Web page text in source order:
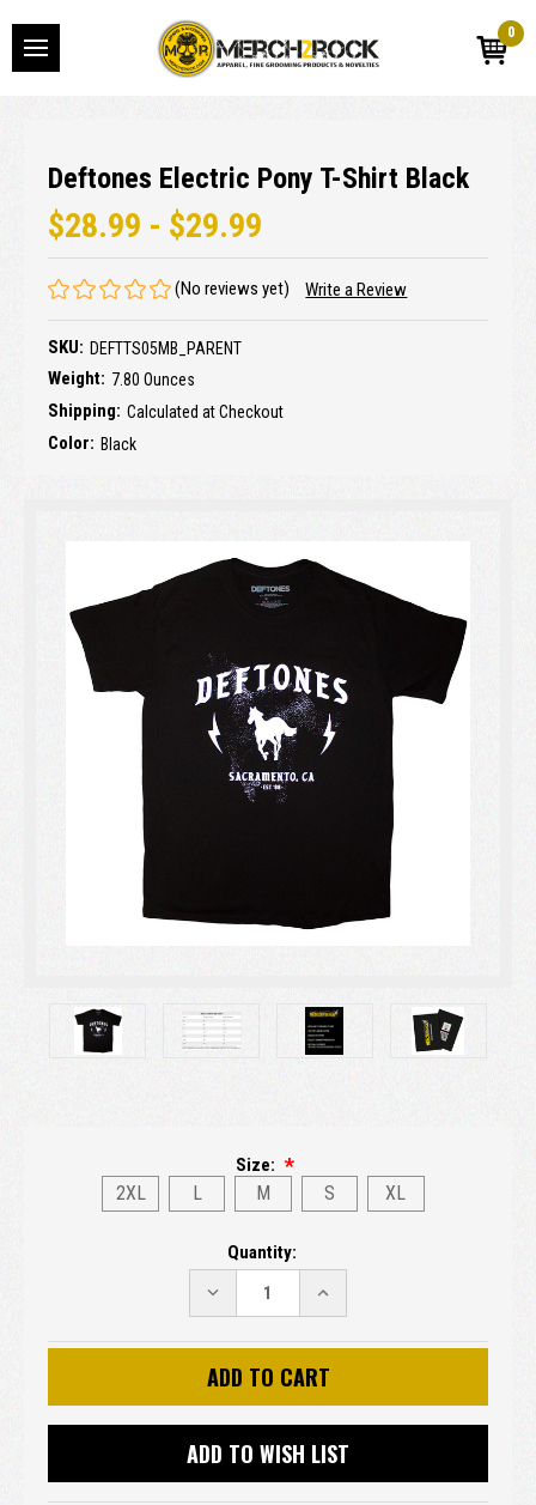
0
Deftones Electric Pony T-Shirt Black
$28.99 - $29.99
(No reviews yet) Write a Review
SKU: DEFTTS05MB_PARENT
Weight: 7.80 Ounces
Shipping: Calculated at Checkout
Color: Black
Size:
2XL L M S XL
Quantity:
DECREASE
QUANTITY:
INCREASE
QUANTITY:
ADD TO WISH LIST